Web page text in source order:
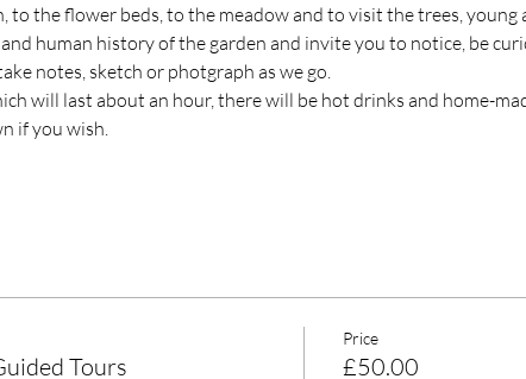
to the flower beds, to the meadow and to visit the trees,
human history of the garden and invite you to notice, be
notes, sketch or photgraph as we go.
will last about an hour, there will be hot drinks and home-
if you wish.
Tours
Price
£50.00